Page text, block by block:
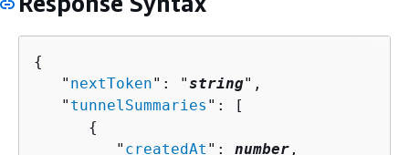
{
   "
nextToken": "string",
   "
tunnelSummaries ": [
{
         "
createdAt ": number ,